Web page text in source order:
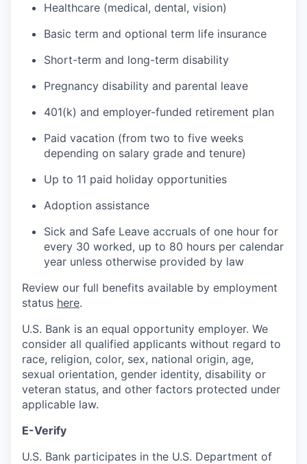
Healthcare (medical, dental, vision)
Basic term and optional term life insurance
Short-term and long-term disability
Pregnancy disability and parental leave
401(k) and employer-funded retirement plan
Paid vacation (from two to five weeks
depending on salary grade and tenure)
Up to 11 paid holiday opportunities
Adoption assistance
Sick and Safe Leave accruals of one hour for
every 30 worked, up to 80 hours per calendar
year unless otherwise provided by law
Review our full benefits available by employment
status here.
U.S. Bank is an equal opportunity employer. We
consider all qualified applicants without regard to
race, religion, color, sex, national origin, age,
sexual orientation, gender identity, disability or
veteran status, and other factors protected under
applicable law.
E-Verify
U.S. Bank participates in the U.S. Department of